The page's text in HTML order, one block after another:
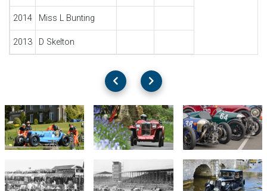
2014 Miss L Bunting
2013 D Skelton